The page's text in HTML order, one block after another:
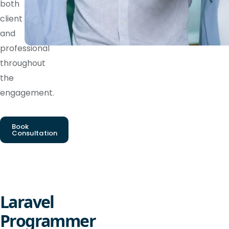
both
client
and
professional
throughout
the
engagement.
Book
Consultation
Laravel
Programmer